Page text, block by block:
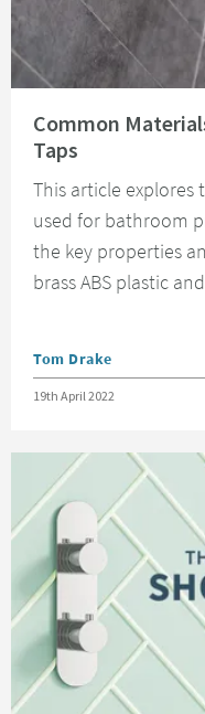
Common
Taps
This article
used for bathroom
the key properties
brass ABS plastic
Posted by
Tom Drake
Posted on
19th April 2022